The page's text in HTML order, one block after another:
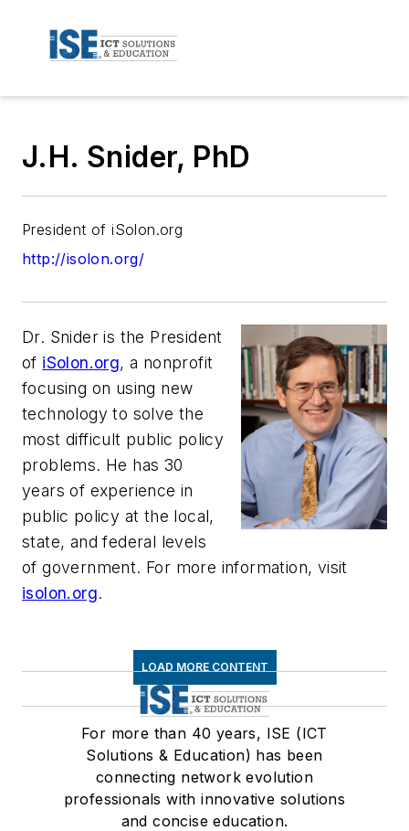
J.H. Snider, PhD
President of iSolon.org
http://isolon.org/
Dr. Snider is the President
of iSolon.org, a nonprofit
focusing on using new
technology to solve the
most difficult public policy
problems. He has 30
years of experience in
public policy at the local,
state, and federal levels
of government. For more information, visit
isolon.org.
LOAD MORE CONTENT
For more than 40 years, ISE (ICT
Solutions & Education) has been
connecting network evolution
professionals with innovative solutions
and concise education.